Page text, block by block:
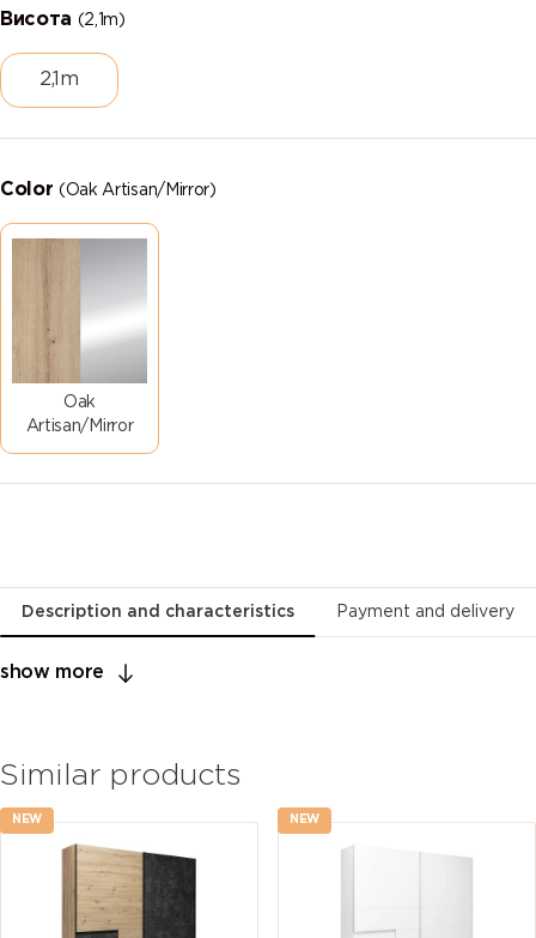
Висота (2,1m)
2,1m
Color(Oak Artisan/Mirror)
Oak
Artisan/Mirror
Description and characteristics Payment and delivery
show more
Similar products
NEW NEW